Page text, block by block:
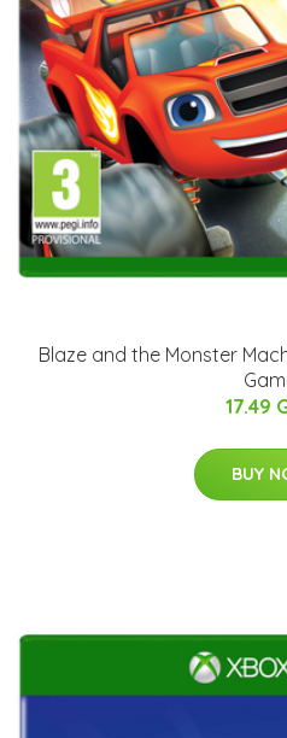
Blaze and the Monster
17.49
BUY